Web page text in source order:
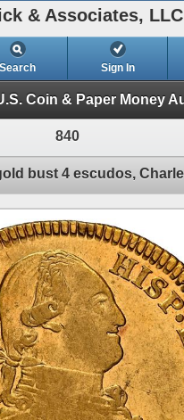
& Associates, LLC
Search Sign In
840